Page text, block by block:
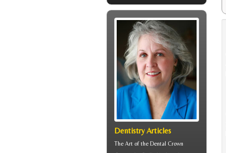
Dentistry Articles
The Art of the Dental Crown